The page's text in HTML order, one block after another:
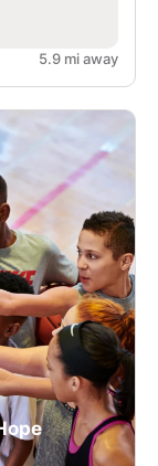
5.9 mi away